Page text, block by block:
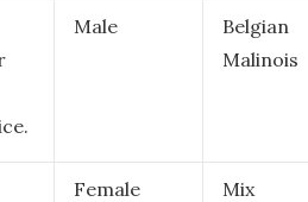
Male
Belgian
Malinois
Female Mix